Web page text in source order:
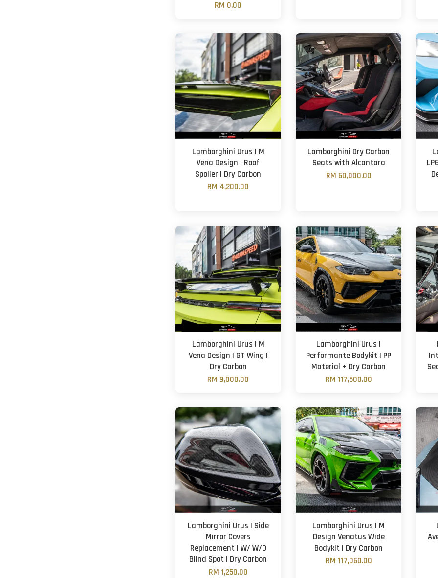
RM 0.00
Lamborghini Urus | M
Vena Design | Roof
Spoiler | Dry Carbon
RM 4,200.00
Lamborghini Dry Carbon
Seats with Alcantara
RM 60,000.00
Lamborghini Urus | M
Vena Design | GT Wing |
Dry Carbon
RM 9,000.00
Lamborghini Urus |
Performante Bodykit | PP
Material + Dry Carbon
RM 117,600.00
Lamborghini Urus | Side
Mirror Covers
Replacement | W/ W/O
Blind Spot | Dry Carbon
RM 1,250.00
Lamborghini Urus | M
Design Venatus Wide
Bodykit | Dry Carbon
RM 117,060.00